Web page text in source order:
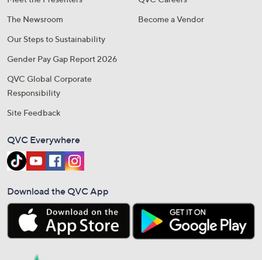
The Newsroom
Our Steps to Sustainability
Gender Pay Gap Report 2026
QVC Global Corporate
Responsibility
Site Feedback
Become a Vendor
QVC Everywhere
Download the QVC App